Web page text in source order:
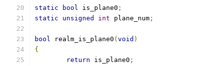
static bool is_plane0 ;
static
unsigned int plane_num ;
bool realm_is_plane0 ( void )
{
return is_plane0 ;